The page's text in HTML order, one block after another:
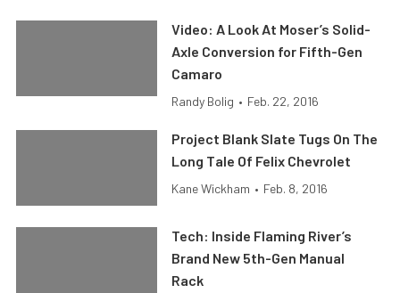
Video: A Look At Moser’s Solid-
Axle Conversion for Fifth-Gen
Camaro
Randy Bolig • Feb. 22, 2016
Project Blank Slate Tugs On The
Long Tale Of Felix Chevrolet
Kane Wickham • Feb. 8, 2016
Tech: Inside Flaming River’s
Brand New 5th-Gen Manual
Rack